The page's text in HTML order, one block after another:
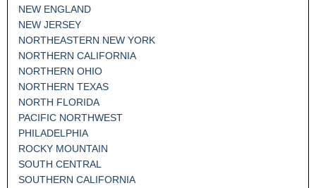
NEW ENGLAND
NEW JERSEY
NORTHEASTERN NEW YORK
NORTHERN CALIFORNIA
NORTHERN OHIO
NORTHERN TEXAS
NORTH FLORIDA
PACIFIC NORTHWEST
PHILADELPHIA
ROCKY MOUNTAIN
SOUTH CENTRAL
SOUTHERN CALIFORNIA